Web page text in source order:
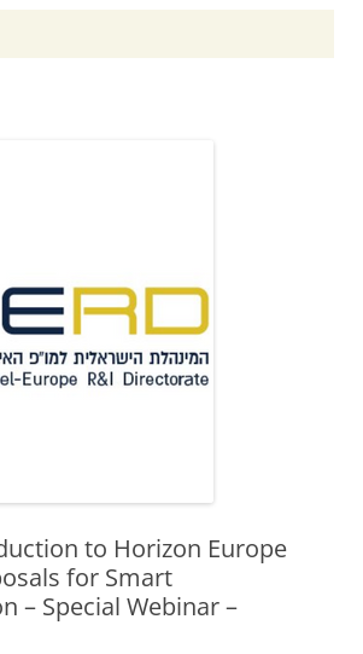
to Horizon Europe
for Smart
– Special Webinar –